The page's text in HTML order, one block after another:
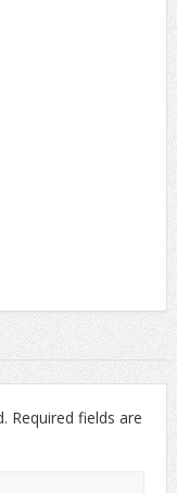
Required fields are